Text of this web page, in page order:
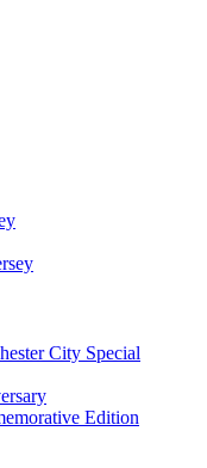
City Special
Edition